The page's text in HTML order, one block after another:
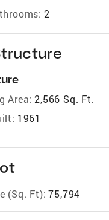
2
Area: 2,566 Sq. Ft.
1961
(Sq. Ft): 75,794